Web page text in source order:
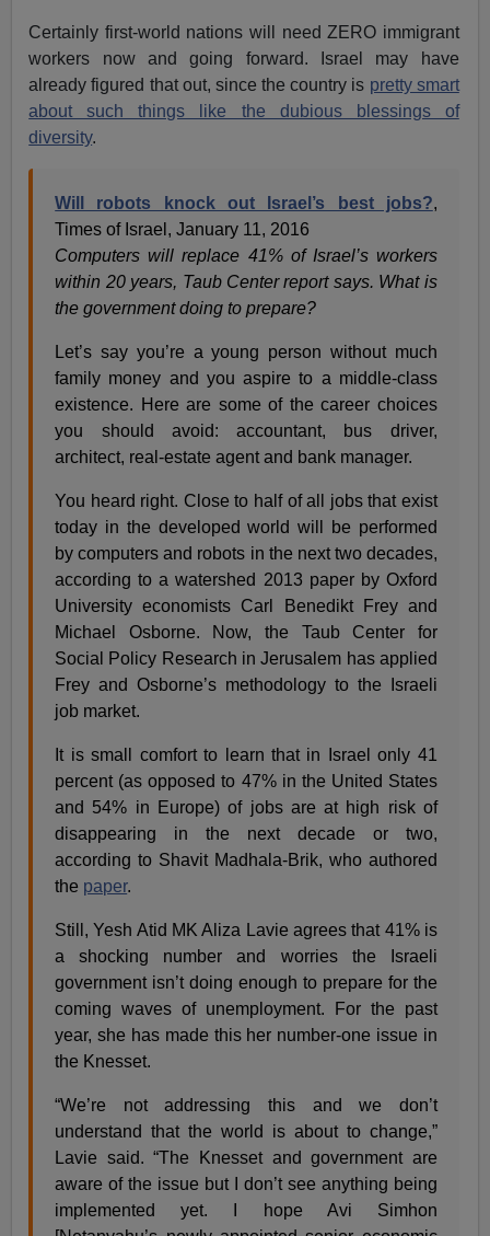
Certainly first-world nations will need ZERO immigrant
workers now and going forward. Israel may have
already figured that out, since the country is pretty smart
about such things like the dubious blessings of
diversity.
Will robots knock out Israel’s best jobs?,
Times of Israel, January 11, 2016
Computers will replace 41% of Israel’s workers
within 20 years, Taub Center report says. What is
the government doing to prepare?
Let’s say you’re a young person without much
family money and you aspire to a middle-class
existence. Here are some of the career choices
you should avoid: accountant, bus driver,
architect, real-estate agent and bank manager.
You heard right. Close to half of all jobs that exist
today in the developed world will be performed
by computers and robots in the next two decades,
according to a watershed 2013 paper by Oxford
University economists Carl Benedikt Frey and
Michael Osborne. Now, the Taub Center for
Social Policy Research in Jerusalem has applied
Frey and Osborne’s methodology to the Israeli
job market.
It is small comfort to learn that in Israel only 41
percent (as opposed to 47% in the United States
and 54% in Europe) of jobs are at high risk of
disappearing in the next decade or two,
according to Shavit Madhala-Brik, who authored
the paper.
Still, Yesh Atid MK Aliza Lavie agrees that 41% is
a shocking number and worries the Israeli
government isn’t doing enough to prepare for the
coming waves of unemployment. For the past
year, she has made this her number-one issue in
the Knesset.
“We’re not addressing this and we don’t
understand that the world is about to change,”
Lavie said. “The Knesset and government are
aware of the issue but I don’t see anything being
implemented yet. I hope Avi Simhon